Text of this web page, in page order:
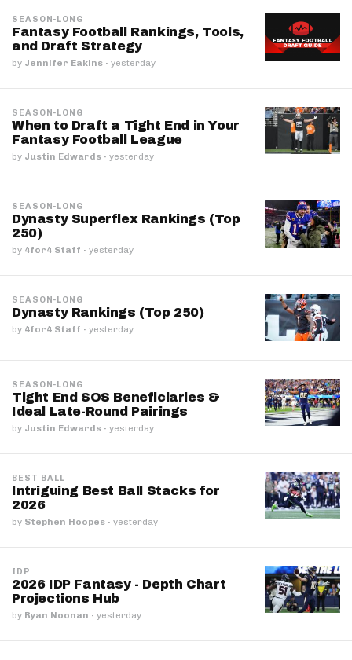
SEASON-LONG
Fantasy Football Rankings, Tools,
and Draft Strategy
by Jennifer Eakins · yesterday
SEASON-LONG
When to Draft a Tight End in Your
Fantasy Football League
by Justin Edwards · yesterday
SEASON-LONG
Dynasty Superflex Rankings (Top
250)
by 4for4 Staff · yesterday
SEASON-LONG
Dynasty Rankings (Top 250)
by 4for4 Staff · yesterday
SEASON-LONG
Tight End SOS Beneficiaries &
Ideal Late-Round Pairings
by Justin Edwards · yesterday
BEST BALL
Intriguing Best Ball Stacks for
2026
by Stephen Hoopes · yesterday
IDP
2026 IDP Fantasy - Depth Chart
Projections Hub
by Ryan Noonan · yesterday